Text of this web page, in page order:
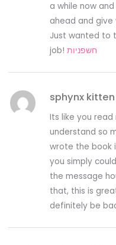
a while now
ahead and give
Just wanted to
job!חשפניות
sphynx kitten
Its like you
understand so
wrote the book
you simply
the message
that, this is
definitely be